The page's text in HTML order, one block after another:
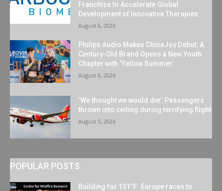
Franchise to Accelerate Global
Development of Innovative Therapies
August 6, 2026
Philips Audio Makes ChinaJoy Debut: A
Century-Old Brand Opens a New Youth
Chapter with ‘Yellow Summer’
August 6, 2026
‘We thought we would die’: Passengers
thrown into ceiling during terrifying flight
August 5, 2026
POPULAR POSTS
Building for 131°F: Europe races to